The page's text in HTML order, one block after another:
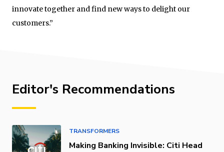
innovate together and find new ways to delight our
customers.”
Editor's Recommendations
TRANSFORMERS
Making Banking Invisible: Citi Head